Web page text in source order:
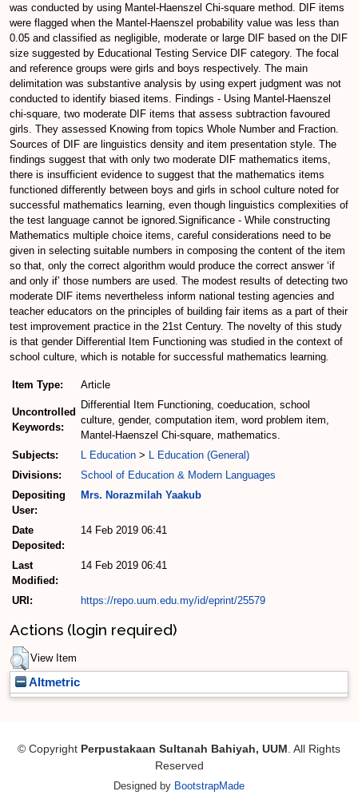
was conducted by using Mantel-Haenszel Chi-square method. DIF items
were flagged when the Mantel-Haenszel probability value was less than
0.05 and classified as negligible, moderate or large DIF based on the DIF
size suggested by Educational Testing Service DIF category. The focal
and reference groups were girls and boys respectively. The main
delimitation was substantive analysis by using expert judgment was not
conducted to identify biased items. Findings - Using Mantel-Haenszel
chi-square, two moderate DIF items that assess subtraction favoured
girls. They assessed Knowing from topics Whole Number and Fraction.
Sources of DIF are linguistics density and item presentation style. The
findings suggest that with only two moderate DIF mathematics items,
there is insufficient evidence to suggest that the mathematics items
functioned differently between boys and girls in school culture noted for
successful mathematics learning, even though linguistics complexities of
the test language cannot be ignored.Significance - While constructing
Mathematics multiple choice items, careful considerations need to be
given in selecting suitable numbers in composing the content of the item
so that, only the correct algorithm would produce the correct answer ‘if
and only if’ those numbers are used. The modest results of detecting two
moderate DIF items nevertheless inform national testing agencies and
teacher educators on the principles of building fair items as a part of their
test improvement practice in the 21st Century. The novelty of this study
is that gender Differential Item Functioning was studied in the context of
school culture, which is notable for successful mathematics learning.
Item Type: Article
Uncontrolled
Keywords:
Differential Item Functioning, coeducation, school
culture, gender, computation item, word problem item,
Mantel-Haenszel Chi-square, mathematics.
Subjects:
L Education > L Education (General)
Divisions:
School of Education & Modern Languages
Depositing
User:
Mrs. Norazmilah Yaakub
Date
Deposited:
14 Feb 2019 06:41
Last
Modified:
14 Feb 2019 06:41
URI: https://repo.uum.edu.my/id/eprint/25579
Actions (login required)
View Item
Altmetric
© Copyright Perpustakaan Sultanah Bahiyah, UUM . All Rights
Reserved
Designed by BootstrapMade